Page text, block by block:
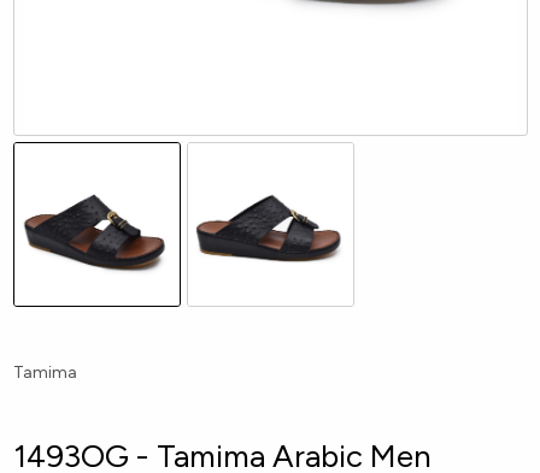
Tamima
1493OG - Tamima Arabic Men